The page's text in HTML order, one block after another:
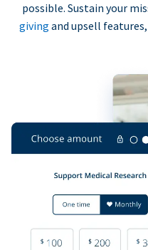
possible. Sustain your
giving and upsell